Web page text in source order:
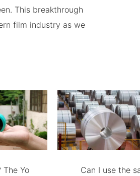
This breakthrough
film industry as we
The Yo
Can I use the